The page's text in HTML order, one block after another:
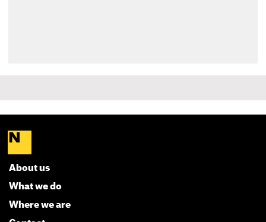
About us
What we do
Where we are